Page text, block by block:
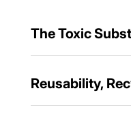
The Toxic
Reusability,